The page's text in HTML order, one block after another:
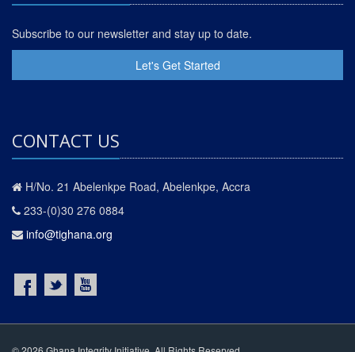
Subscribe to our newsletter and stay up to date.
Let's Get Started
CONTACT US
H/No. 21 Abelenkpe Road, Abelenkpe, Accra
233-(0)30 276 0884
info@tighana.org